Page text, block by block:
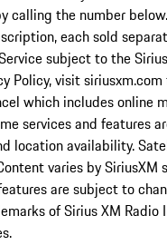
calling the number
each sold
subject to the
Policy, visit
which includes online
services and features
location availability.
varies by SiriusXM
are subject to
of Sirius XM Radio